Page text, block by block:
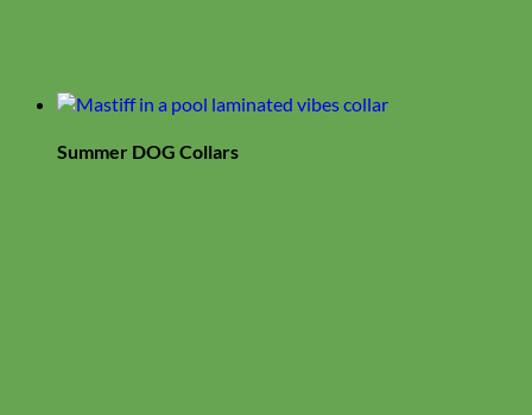
Summer DOG Collars